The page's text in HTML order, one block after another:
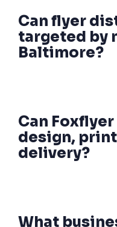
Can flyer
targeted by
Baltimore?
Can
design,
delivery?
What